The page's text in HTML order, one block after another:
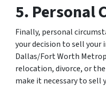
5. Personal
Finally, personal
your decision to sell
Dallas/Fort Worth
relocation, divorce, or
make it necessary to sell